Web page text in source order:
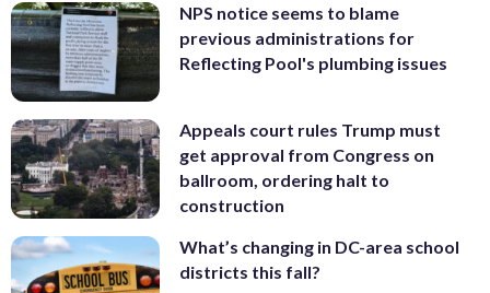
NPS notice seems to blame
previous administrations for
Reflecting Pool's plumbing issues
Appeals court rules Trump must
get approval from Congress on
ballroom, ordering halt to
construction
What’s changing in DC-area school
districts this fall?